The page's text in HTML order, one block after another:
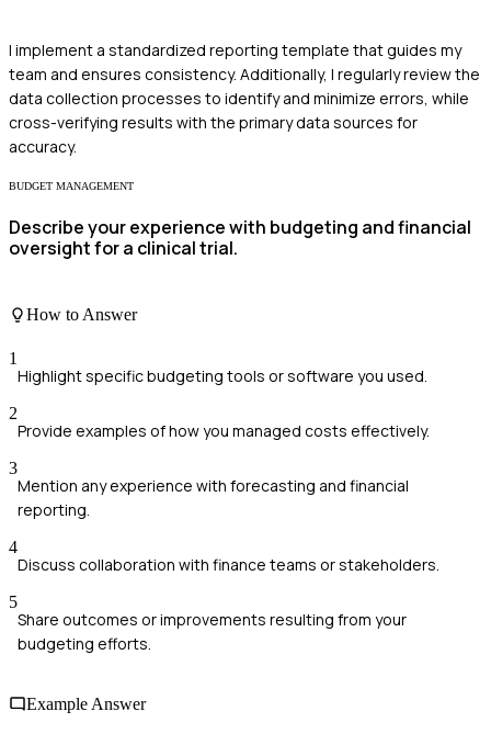
I implement a standardized reporting template that guides my
team and ensures consistency. Additionally, I regularly review the
data collection processes to identify and minimize errors, while
cross-verifying results with the primary data sources for
accuracy.
BUDGET MANAGEMENT
Describe your experience with budgeting and financial
oversight for a clinical trial.
How to Answer
1
Highlight specific budgeting tools or software you used.
2
Provide examples of how you managed costs effectively.
3
Mention any experience with forecasting and financial
reporting.
4
Discuss collaboration with finance teams or stakeholders.
5
Share outcomes or improvements resulting from your
budgeting efforts.
Example Answer